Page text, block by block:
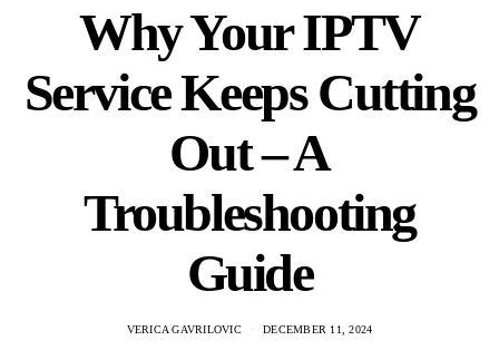
Why Your IPTV
Service Keeps Cutting
Out – A
Troubleshooting
Guide
VERICA GAVRILOVIC DECEMBER 11, 2024